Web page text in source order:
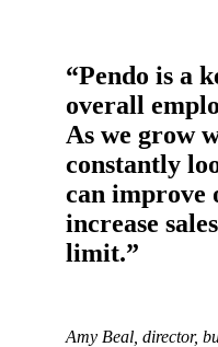
“Pendo is a
overall
As we grow
constantly
can improve
increase
limit.”
Amy Beal, director,